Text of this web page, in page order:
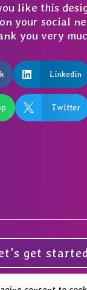
like this
your social
you very
 Linkedin
 Twitter
get started